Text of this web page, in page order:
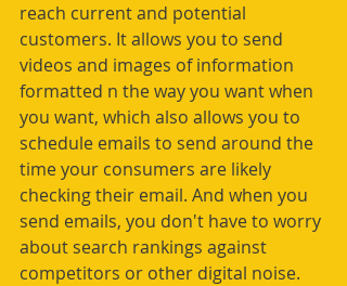
reach current and potential
customers. It allows you to send
videos and images of information
formatted n the way you want when
you want, which also allows you to
schedule emails to send around the
time your consumers are likely
checking their email. And when you
send emails, you don't have to worry
about search rankings against
competitors or other digital noise.